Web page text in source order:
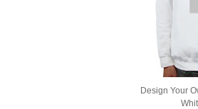
Design Your